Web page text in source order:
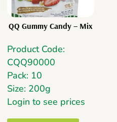
QQ Gummy Candy – Mix
Product Code:
CQQ90000
Pack: 10
Size: 200g
Login to see prices